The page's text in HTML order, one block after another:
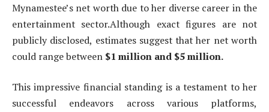
Mynamestee’s net worth due to her diverse career in the
entertainment sector.Although exact figures are not
publicly disclosed, estimates suggest that her net worth
could range between $1 million and $5 million.
This impressive financial standing is a testament to her
successful endeavors across various platforms,